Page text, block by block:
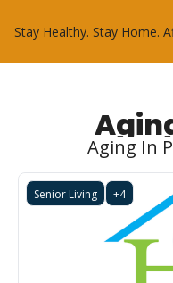
Stay Healthy. Stay Home.
Aging In
Senior Living +4